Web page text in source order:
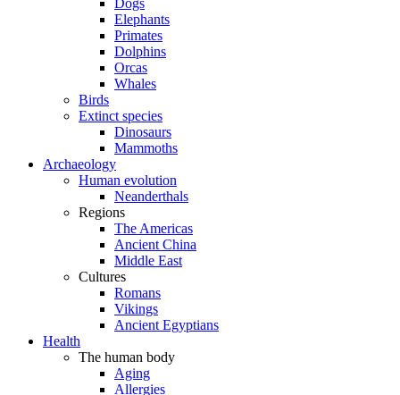
Dogs
Elephants
Primates
Dolphins
Orcas
Whales
Birds
Extinct species
Dinosaurs
Mammoths
Archaeology
Human evolution
Neanderthals
Regions
The Americas
Ancient China
Middle East
Cultures
Romans
Vikings
Ancient Egyptians
Health
The human body
Aging
Allergies